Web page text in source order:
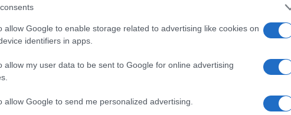
allow Google to enable storage related to advertising like cookies on
identifiers in apps.
allow my user data to be sent to Google for online advertising
allow Google to send me personalized advertising.
1970 1980 1990